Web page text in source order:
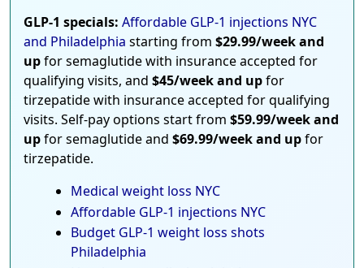
GLP-1 specials: Affordable GLP-1 injections NYC
and Philadelphia starting from $29.99/week and
upfor semaglutide with insurance accepted for
qualifying visits, and $45/week and upfor
tirzepatide with insurance accepted for qualifying
visits. Self-pay options start from $59.99/week and
upfor semaglutide and $69.99/week and upfor
tirzepatide.
Medical weight loss NYC
Affordable GLP-1 injections NYC
Budget GLP-1 weight loss shots
Philadelphia